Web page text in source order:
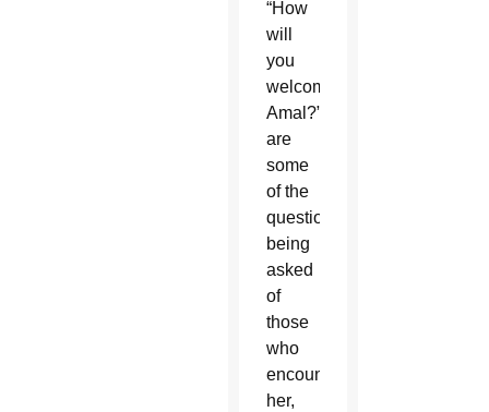
“How
will
you
welcome
Amal?”
are
some
of the
questions
being
asked
of
those
who
encounter
her,